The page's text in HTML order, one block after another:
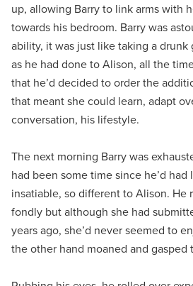
up, allowing Barry to link arms with
towards his bedroom. Barry was
ability, it was just like taking a
as he had done to Alison, all the
that he’d decided to order the
that meant she could learn, adapt
conversation, his lifestyle.
The next morning Barry was
had been some time since he’d had
insatiable, so different to Alison. He
fondly but although she had
years ago, she’d never seemed to
the other hand moaned and gasped